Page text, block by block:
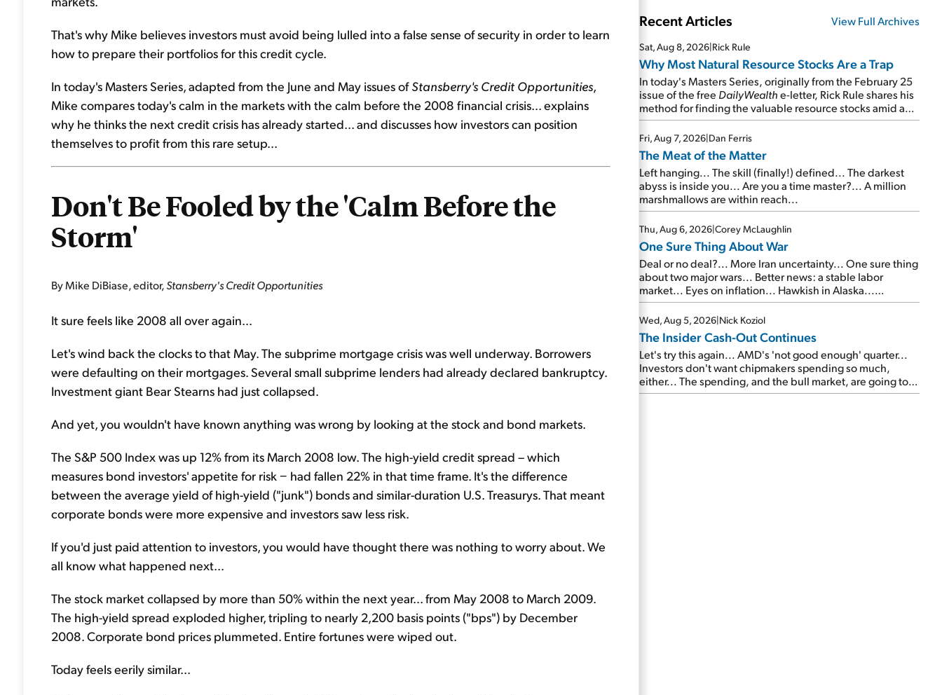
That's why Mike believes investors must avoid being lulled into a false sense of security in order to learn
how to prepare their portfolios for this credit cycle.
In today's Masters Series, adapted from the June and May issues ofStansberry's Credit Opportunities,
Mike compares today's calm in the markets with the calm before the 2008 financial crisis... explains
why he thinks the next credit crisis has already started... and discusses how investors can position
themselves to profit from this rare setup...
Don't Be Fooled by the 'Calm Before the
Storm'
By Mike DiBiase, editor,Stansberry's Credit Opportunities
It sure feels like 2008 all over again...
Let's wind back the clocks to that May. The subprime mortgage crisis was well underway. Borrowers
were defaulting on their mortgages. Several small subprime lenders had already declared bankruptcy.
Investment giant Bear Stearns had just collapsed.
And yet, you wouldn't have known anything was wrong by looking at the stock and bond markets.
The S&P 500 Index was up 12% from its March 2008 low. The high-yield credit spread – which
measures bond investors' appetite for risk − had fallen 22% in that time frame. It's the difference
between the average yield of high-yield ("junk") bonds and similar-duration U.S. Treasurys. That meant
corporate bonds were more expensive and investors saw less risk.
If you'd just paid attention to investors, you would have thought there was nothing to worry about. We
all know what happened next...
The stock market collapsed by more than 50% within the next year... from May 2008 to March 2009.
The high-yield spread exploded higher, tripling to nearly 2,200 basis points ("bps") by December
2008. Corporate bond prices plummeted. Entire fortunes were wiped out.
Today feels eerily similar...
Recent Articles View Full Archives
Sat, Aug 8, 2026|Rick Rule
Why Most Natural Resource Stocks Are a Trap
In today's Masters Series, originally from the February 25
issue of the free DailyWealthe-letter, Rick Rule shares his
method for finding the valuable resource stocks amid a
sea of junk...
Fri, Aug 7, 2026|Dan Ferris
The Meat of the Matter
Left hanging... The skill (finally!) defined... The darkest
abyss is inside you... Are you a time master?... A million
marshmallows are within reach...
Thu, Aug 6, 2026|Corey McLaughlin
One Sure Thing About War
Deal or no deal?... More Iran uncertainty... One sure thing
about two major wars... Better news: a stable labor
market... Eyes on inflation... Hawkish in Alaska...
Mailbag: AI and the signal from bad lettuce...
Wed, Aug 5, 2026|Nick Koziol
The Insider Cash-Out Continues
Let's try this again... AMD's 'not good enough' quarter...
Investors don't want chipmakers spending so much,
either... The spending, and the bull market, are going to
continue... SpaceX's first earnings report... More insiders